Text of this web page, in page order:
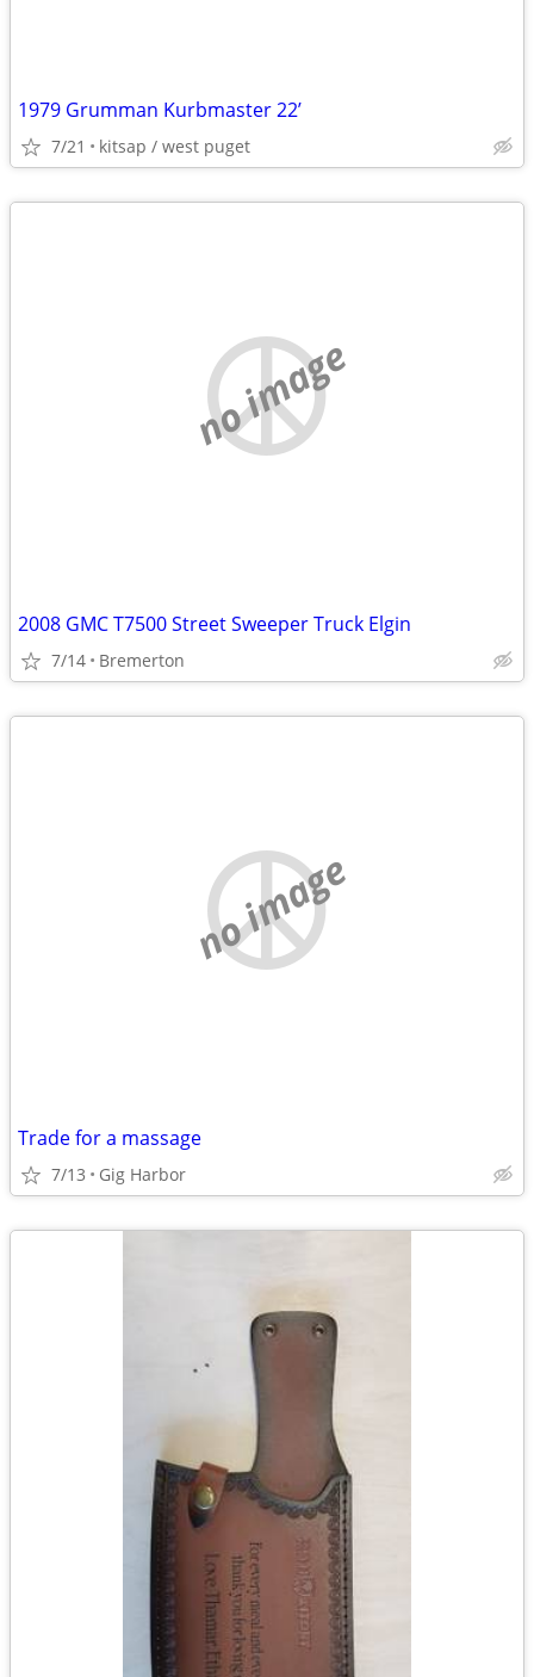
1979 Grumman Kurbmaster 22’
7/21 kitsap / west puget
no image
2008 GMC T7500 Street Sweeper Truck Elgin
7/14 Bremerton
no image
Trade for a massage
7/13 Gig Harbor